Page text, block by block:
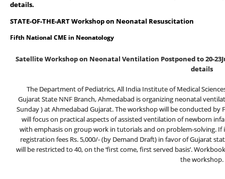
details.
STATE-OF-THE-ART Workshop on Neonatal Resuscitation
Fifth National CME in Neonatology
Satellite Workshop on Neonatal Ventilation Postponed to 20-
details
The Department of Pediatrics, All India Institute of Medical
Gujarat State NNF Branch, Ahmedabad is organizing neonatal
Sunday ) at Ahmedabad Gujarat. The workshop will be conducted
will focus on practical aspects of assisted ventilation of newborn
with emphasis on group work in tutorials and on problem-solving.
registration fees Rs. 5,000/- (by Demand Draft) in favor of Gujarat
will be restricted to 40, on the ‘first come, first served basis’.
the workshop.